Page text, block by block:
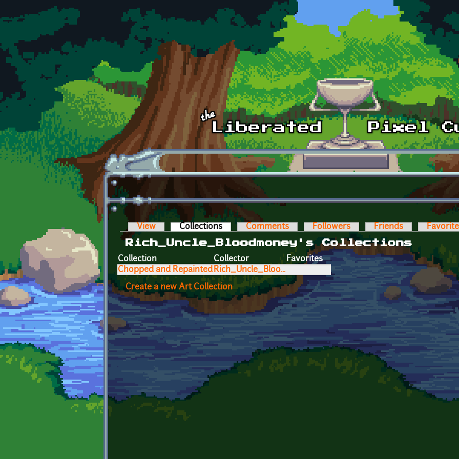
Skip to main content
Primary tabs
View Collections (active tab)Comments Followers Friends
Rich_Uncle_Bloodmoney's Collections
Collection
Collector
Favorites
Chopped and Repainted Rich_Uncle_Bloo...
Create a new Art Collection